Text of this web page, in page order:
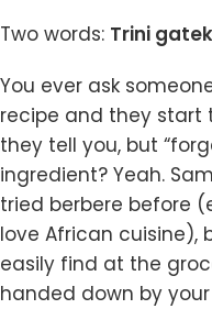
Two words: Trini
You ever ask
recipe and they start
they tell you, but
ingredient? Yeah.
tried berbere before
love African cuisine),
easily find at the
handed down by